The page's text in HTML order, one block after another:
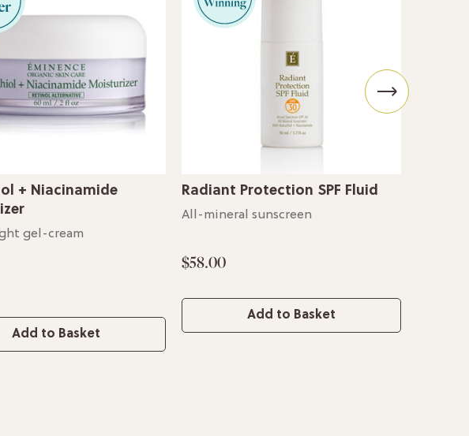
+ Niacinamide
gel-cream
Add to Basket
Radiant Protection SPF Fluid
All-mineral sunscreen
$58.00
Add to Basket